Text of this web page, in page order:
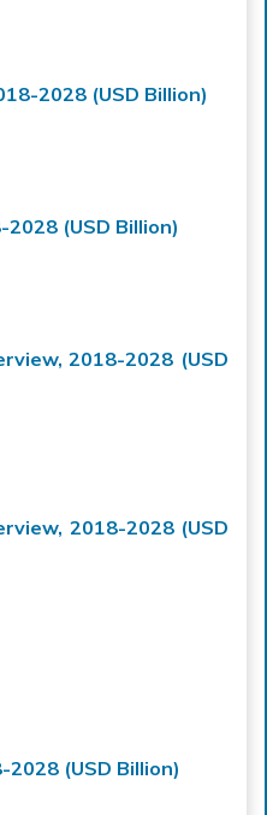
2028 (USD Billion)
(USD Billion)
2018-2028 (USD
2018-2028 (USD
(USD Billion)